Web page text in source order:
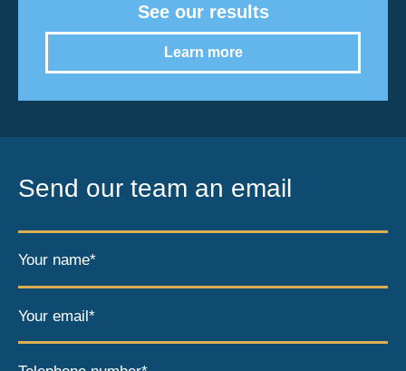
See our results
Learn more
Send our team an email
Your name*
Your email*